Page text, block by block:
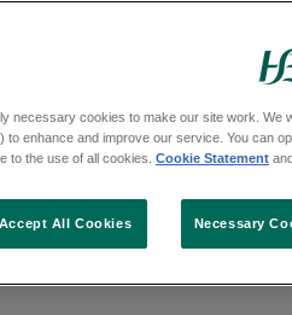
necessary cookies to make our site work. We
to enhance and improve our service. You can
to the use of all cookies. Cookie Statement
Necessary
Accept All Cookies